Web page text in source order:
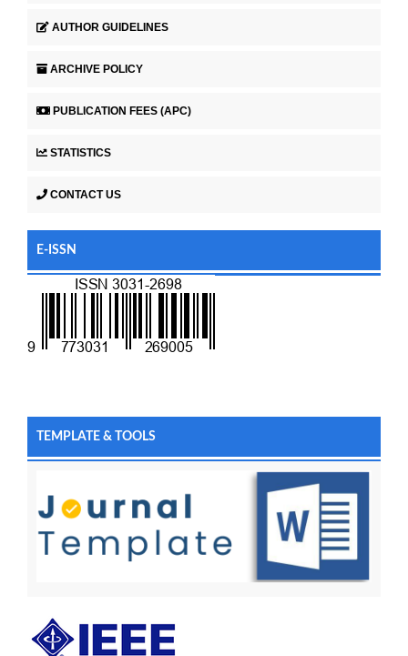
AUTHOR GUIDELINES
ARCHIVE POLICY
PUBLICATION FEES (APC)
STATISTICS
CONTACT US
E-ISSN
TEMPLATE & TOOLS